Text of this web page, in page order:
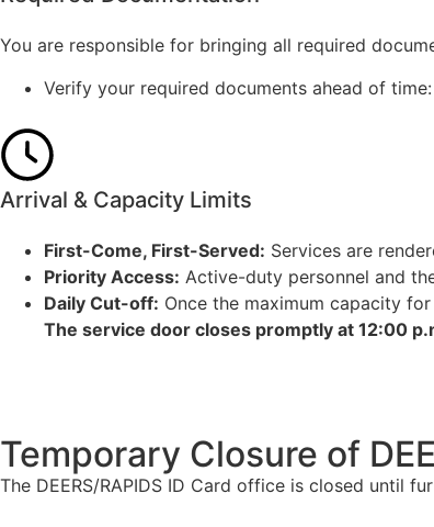
You are responsible for bringing all required
Verify your required documents ahead of
Arrival & Capacity Limits
First-Come, First-Served: Services are
Priority Access: Active-duty personnel and
Daily Cut-off: Once the maximum capacity
The service door closes promptly at 12:00
Temporary Closure of
The DEERS/RAPIDS ID Card office is closed until